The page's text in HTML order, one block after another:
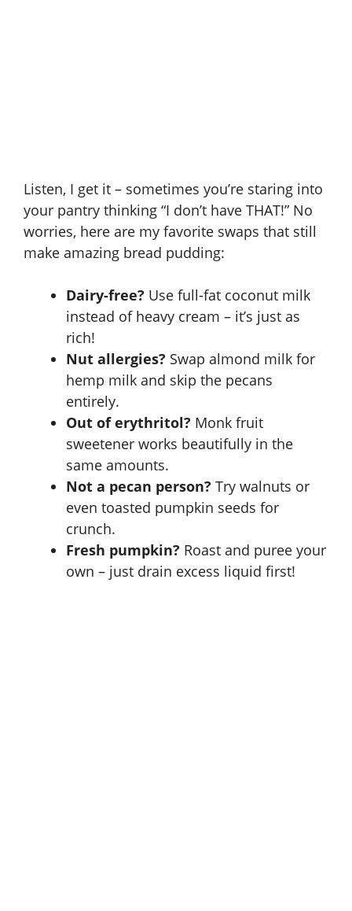
Listen, I get it – sometimes you’re staring into
your pantry thinking “I don’t have THAT!” No
worries, here are my favorite swaps that still
make amazing bread pudding:
Dairy-free? Use full-fat coconut milk
instead of heavy cream – it’s just as
rich!
Nut allergies? Swap almond milk for
hemp milk and skip the pecans
entirely.
Out of erythritol? Monk fruit
sweetener works beautifully in the
same amounts.
Not a pecan person? Try walnuts or
even toasted pumpkin seeds for
crunch.
Fresh pumpkin? Roast and puree your
own – just drain excess liquid first!